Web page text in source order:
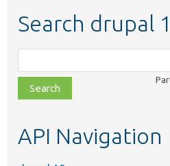
Search drupal
class,
file,
topic,
API Navigation